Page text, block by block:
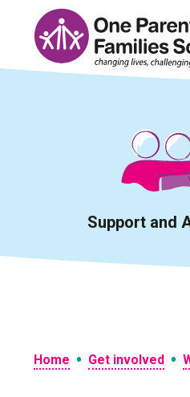
content
Support and
Home • Get involved •